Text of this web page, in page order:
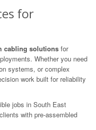
for
cabling solutions for
Whether you need
systems, or complex
work built for reliability
jobs in South East
with pre-assembled